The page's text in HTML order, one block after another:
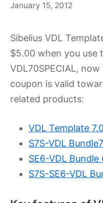
January 15, 2012
Sibelius VDL
$5.00 when you use
VDL70SPECIAL,
coupon is valid
related products:
VDL Template
S7S-VDL
SE6-VDL Bundle
S7S-SE6-VDL